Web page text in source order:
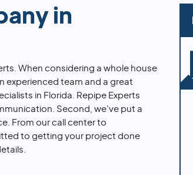
in
When considering a whole house
experienced team and a great
in Florida. Repipe Experts
Second, we've put a
From our call center to
to getting your project done